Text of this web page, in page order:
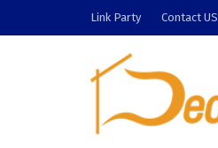
Link Party Contact US